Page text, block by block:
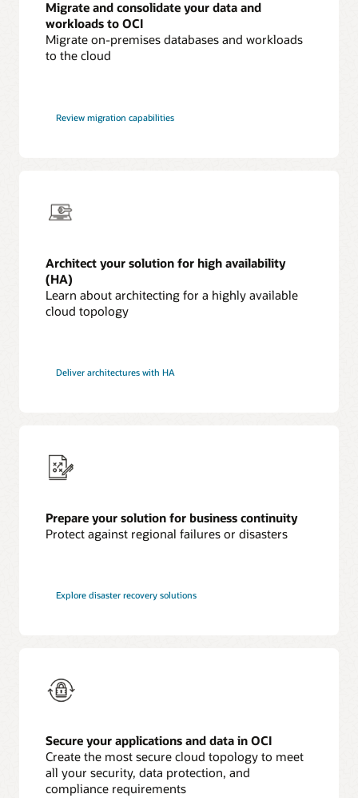
Migrate and consolidate your data and
workloads to OCI
Migrate on-premises databases and workloads
to the cloud
Review migration capabilities
Architect your solution for high availability
(HA)
Learn about architecting for a highly available
cloud topology
Deliver architectures with HA
Prepare your solution for business continuity
Protect against regional failures or disasters
Explore disaster recovery solutions
Secure your applications and data in OCI
Create the most secure cloud topology to meet
all your security, data protection, and
compliance requirements